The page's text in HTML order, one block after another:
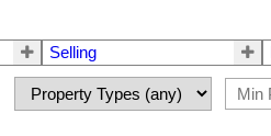
Selling